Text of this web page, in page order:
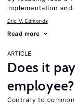
implementation and
Eric V. Edmonds
Read more
ARTICLE
Does it
employee?
Contrary to